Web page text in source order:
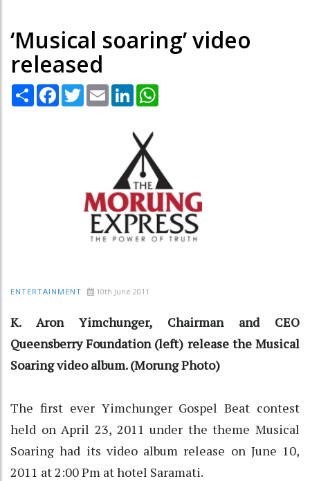
‘Musical soaring’ video
released
Share Facebook
TwitterEmail LinkedIn
ENTERTAINMENT 10th June 2011
K. Aron Yimchunger, Chairman and CEO
Queensberry Foundation (left) release the Musical
Soaring video album. (Morung Photo)
The first ever Yimchunger Gospel Beat contest
held on April 23, 2011 under the theme Musical
Soaring had its video album release on June 10,
2011 at 2:00 Pm at hotel Saramati.